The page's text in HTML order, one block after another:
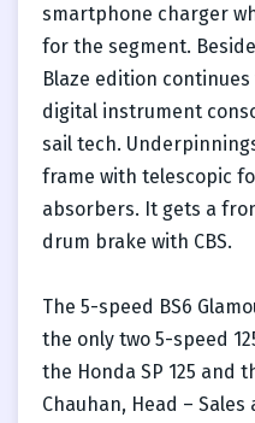
smartphone charger
for the segment.
Blaze edition
digital instrument
sail tech.
frame with telescopic
absorbers. It gets a
drum brake with CBS.
The 5-speed BS6
the only two 5-speed
the Honda SP 125 and
Chauhan, Head –